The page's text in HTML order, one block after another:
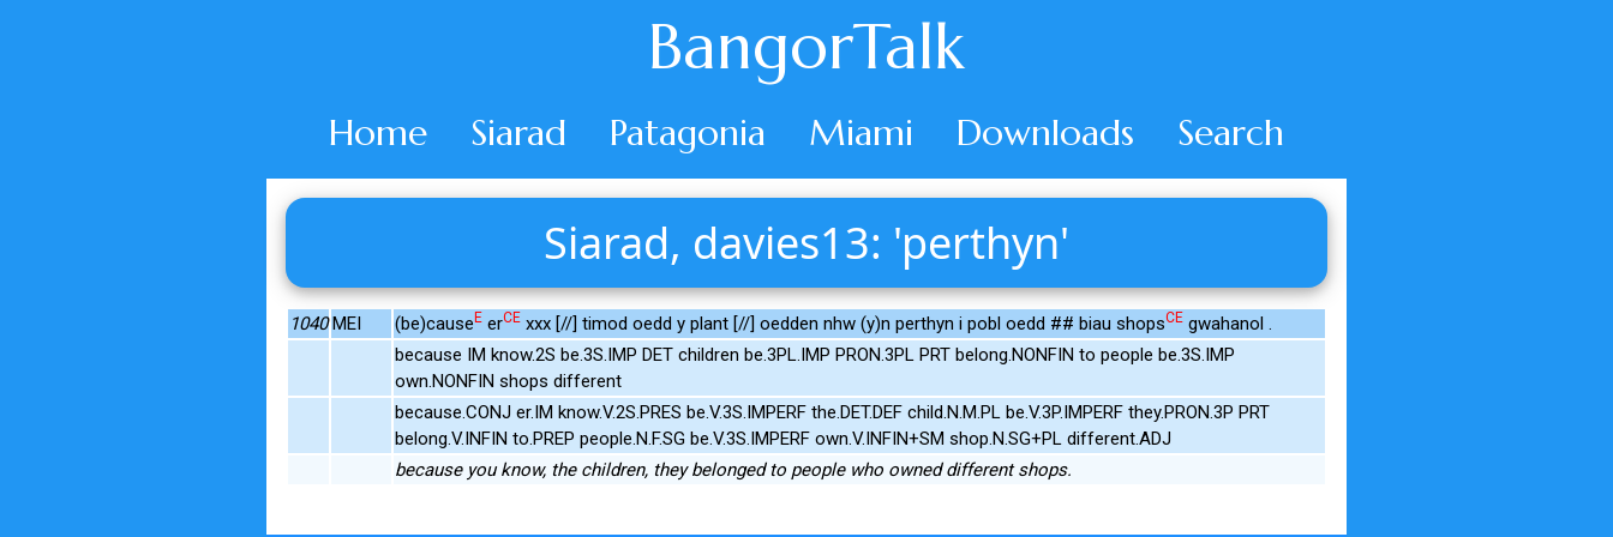
BangorTalk
Home Siarad Patagonia Miami Downloads Search
Siarad, davies13: 'perthyn'
1040 MEI (be)causeE erCE xxx [//] timod oedd y plant [//] oedden nhw (y)n perthyn i pobl oedd ## biau shopsCE gwahanol .
because IM know.2S be.3S.IMP DET children be.3PL.IMP PRON.3PL PRT belong.NONFIN to people be.3S.IMP
own.NONFIN shops different
because.CONJ er.IM know.V.2S.PRES be.V.3S.IMPERF the.DET.DEF child.N.M.PL be.V.3P.IMPERF they.PRON.3P PRT
belong.V.INFIN to.PREP people.N.F.SG be.V.3S.IMPERF own.V.INFIN+SM shop.N.SG+PL different.ADJ
because you know, the children, they belonged to people who owned different shops.